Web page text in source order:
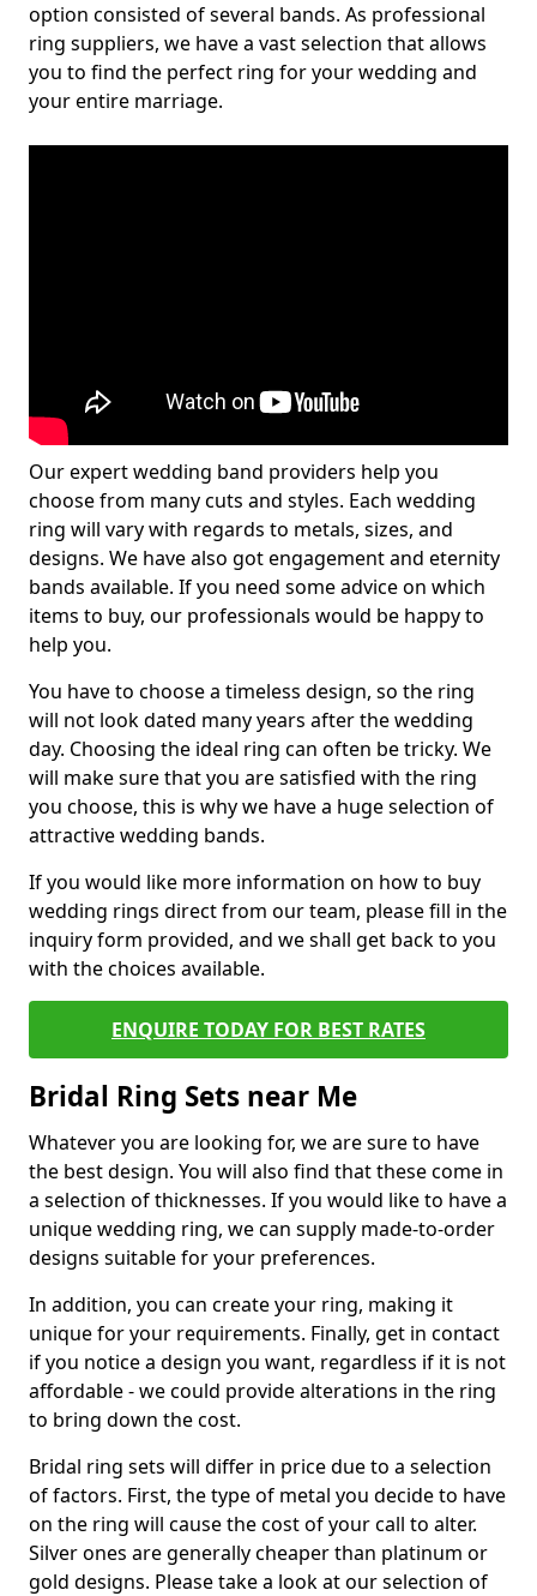
option consisted of several bands. As professional
ring suppliers, we have a vast selection that allows
you to find the perfect ring for your wedding and
your entire marriage.
Our expert wedding band providers help you
choose from many cuts and styles. Each wedding
ring will vary with regards to metals, sizes, and
designs. We have also got engagement and eternity
bands available. If you need some advice on which
items to buy, our professionals would be happy to
help you.
You have to choose a timeless design, so the ring
will not look dated many years after the wedding
day. Choosing the ideal ring can often be tricky. We
will make sure that you are satisfied with the ring
you choose, this is why we have a huge selection of
attractive wedding bands.
If you would like more information on how to buy
wedding rings direct from our team, please fill in the
inquiry form provided, and we shall get back to you
with the choices available.
ENQUIRE TODAY FOR BEST RATES
Bridal Ring Sets near Me
Whatever you are looking for, we are sure to have
the best design. You will also find that these come in
a selection of thicknesses. If you would like to have a
unique wedding ring, we can supply made-to-order
designs suitable for your preferences.
In addition, you can create your ring, making it
unique for your requirements. Finally, get in contact
if you notice a design you want, regardless if it is not
affordable - we could provide alterations in the ring
to bring down the cost.
Bridal ring sets will differ in price due to a selection
of factors. First, the type of metal you decide to have
on the ring will cause the cost of your call to alter.
Silver ones are generally cheaper than platinum or
gold designs. Please take a look at our selection of